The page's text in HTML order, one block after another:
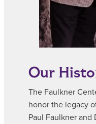
Our
The Faulkner
honor the legacy
Paul Faulkner and